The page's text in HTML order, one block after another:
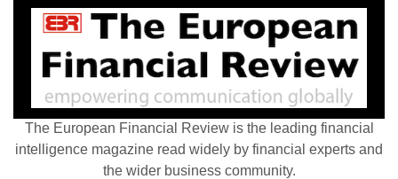
The European Financial Review is the leading financial
intelligence magazine read widely by financial experts and
the wider business community.